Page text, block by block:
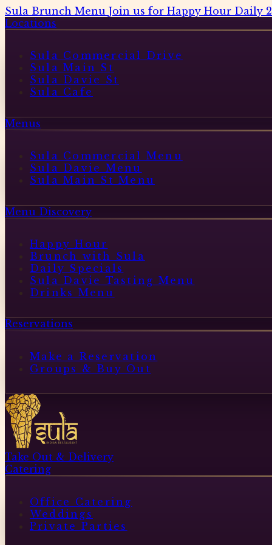
Sula Brunch Menu Join us for Happy Hour Daily
Locations
Sula Commercial Drive
Sula Main St
Sula Davie St
Sula Cafe
Menus
Sula Commercial Menu
Sula Davie Menu
Sula Main St Menu
Menu Discovery
Happy Hour
Brunch with Sula
Daily Specials
Sula Davie Tasting Menu
Drinks Menu
Reservations
Make a Reservation
Groups & Buy Out
Take Out & Delivery
Catering
Office Catering
Weddings
Private Parties